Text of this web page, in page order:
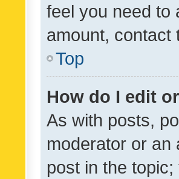
feel you need to
amount, contact
Top
How do I edit
As with posts,
moderator or an
post in the